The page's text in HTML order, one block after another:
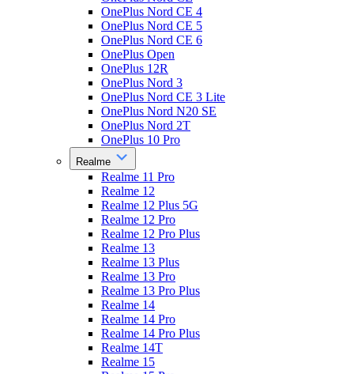
OnePlus Nord CE 4
OnePlus Nord CE 5
OnePlus Nord CE 6
OnePlus Open
OnePlus 12R
OnePlus Nord 3
OnePlus Nord CE 3 Lite
OnePlus Nord N20 SE
OnePlus Nord 2T
OnePlus 10 Pro
Realme
Realme 11 Pro
Realme 12
Realme 12 Plus 5G
Realme 12 Pro
Realme 12 Pro Plus
Realme 13
Realme 13 Plus
Realme 13 Pro
Realme 13 Pro Plus
Realme 14
Realme 14 Pro
Realme 14 Pro Plus
Realme 14T
Realme 15